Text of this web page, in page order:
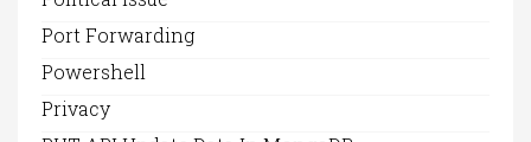
Port Forwarding
Powershell
Privacy